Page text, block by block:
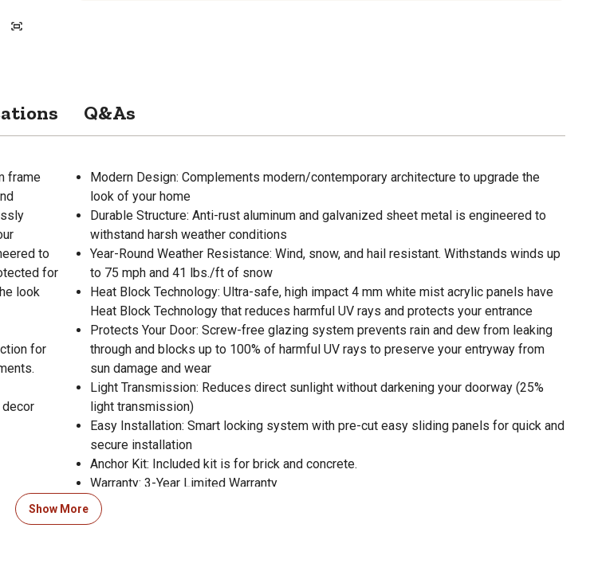
Q&As
frame
to
for
look
for
decor
Modern Design: Complements modern/contemporary architecture to upgrade the
look of your home
Durable Structure: Anti-rust aluminum and galvanized sheet metal is engineered to
withstand harsh weather conditions
Year-Round Weather Resistance: Wind, snow, and hail resistant. Withstands winds up
to 75 mph and 41 lbs./ft of snow
Heat Block Technology: Ultra-safe, high impact 4 mm white mist acrylic panels have
Heat Block Technology that reduces harmful UV rays and protects your entrance
Protects Your Door: Screw-free glazing system prevents rain and dew from leaking
through and blocks up to 100% of harmful UV rays to preserve your entryway from
sun damage and wear
Light Transmission: Reduces direct sunlight without darkening your doorway (25%
light transmission)
Easy Installation: Smart locking system with pre-cut easy sliding panels for quick and
secure installation
Anchor Kit: Included kit is for brick and concrete.
Warranty: 3-Year Limited Warranty
Show More